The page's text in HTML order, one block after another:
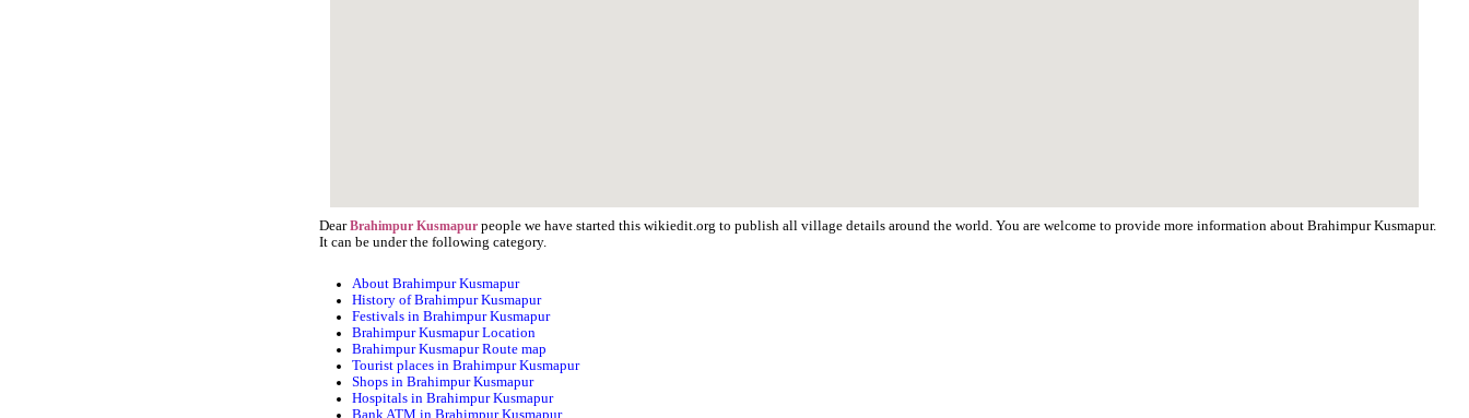
Dear Brahimpur Kusmapur people we have started this wikiedit.org to publish all village details around the world. You are welcome to provide more information about Brahimpur Kusmapur.
It can be under the following category.
About Brahimpur Kusmapur
History of Brahimpur Kusmapur
Festivals in Brahimpur Kusmapur
Brahimpur Kusmapur Location
Brahimpur Kusmapur Route map
Tourist places in Brahimpur Kusmapur
Shops in Brahimpur Kusmapur
Hospitals in Brahimpur Kusmapur
Bank ATM in Brahimpur Kusmapur